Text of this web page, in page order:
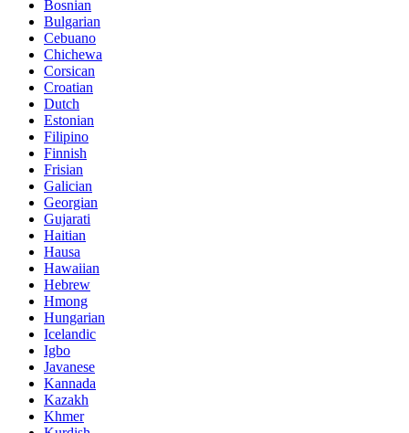
Bosnian
Bulgarian
Cebuano
Chichewa
Corsican
Croatian
Dutch
Estonian
Filipino
Finnish
Frisian
Galician
Georgian
Gujarati
Haitian
Hausa
Hawaiian
Hebrew
Hmong
Hungarian
Icelandic
Igbo
Javanese
Kannada
Kazakh
Khmer